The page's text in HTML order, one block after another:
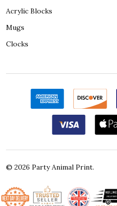
Acrylic Blocks
Mugs
Clocks
© 2026 Party Animal Print.